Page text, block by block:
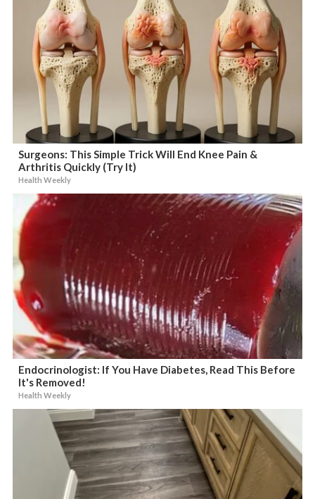
Surgeons: This Simple Trick Will End Knee Pain &
Arthritis Quickly (Try It)
Health Weekly
Endocrinologist: If You Have Diabetes, Read This Before
It's Removed!
Health Weekly